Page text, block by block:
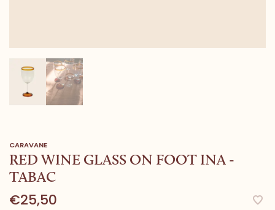
CARAVANE
RED WINE GLASS ON FOOT INA -
TABAC
€25,50